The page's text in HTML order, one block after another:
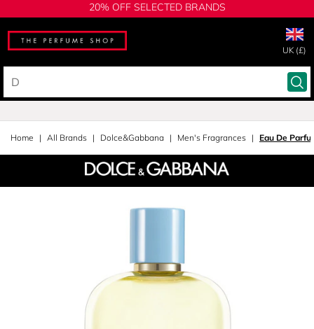
20% OFF SELECTED BRANDS
UK (£)
Home All Brands Dolce&Gabbana Men's Fragrances Eau De